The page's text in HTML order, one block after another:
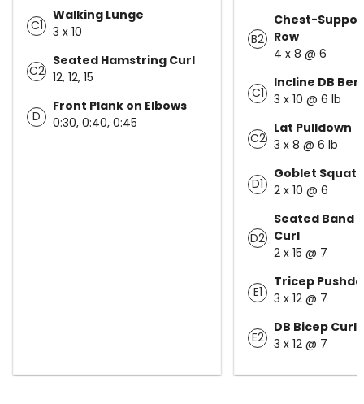
C1
Walking Lunge
3 x 10
C2
Seated Hamstring Curl
12, 12, 15
D
Front Plank on Elbows
0:30, 0:40, 0:45
B2
Chest-
Row
4 x 8 @ 6
C1
Incline DB
3 x 10 @ 6 lb
C2
Lat Pulldown
3 x 8 @ 6 lb
D1
Goblet Squat
2 x 10 @ 6
D2
Seated Band
Curl
2 x 15 @ 7
E1
Tricep
3 x 12 @ 7
E2
DB Bicep Curls
3 x 12 @ 7